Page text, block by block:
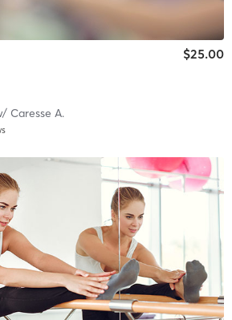
$25.00
Caresse A.